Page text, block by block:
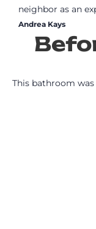
neighbor as an
Andrea Kays
This bathroom